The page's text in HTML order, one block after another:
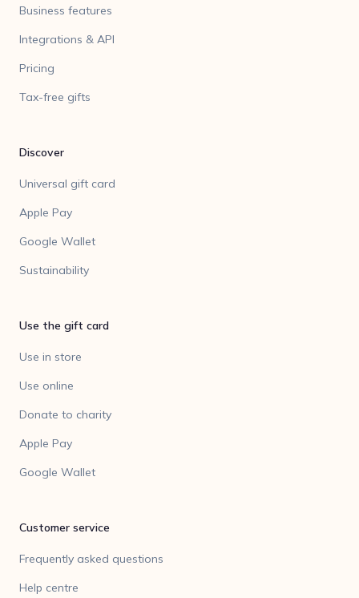
Business features
Integrations & API
Pricing
Tax-free gifts
Discover
Universal gift card
Apple Pay
Google Wallet
Sustainability
Use the gift card
Use in store
Use online
Donate to charity
Apple Pay
Google Wallet
Customer service
Frequently asked questions
Help centre